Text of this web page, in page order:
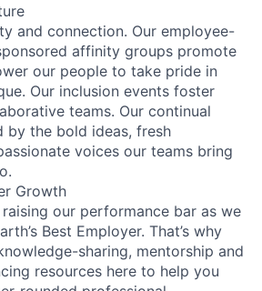
and connection. Our employee-
affinity groups promote
our people to take pride in
Our inclusion events foster
teams. Our continual
by the bold ideas, fresh
voices our teams bring
Growth
raising our performance bar as we
Best Employer. That’s why
sharing, mentorship and
resources here to help you